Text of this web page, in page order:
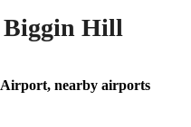
Biggin Hill
nearby airports